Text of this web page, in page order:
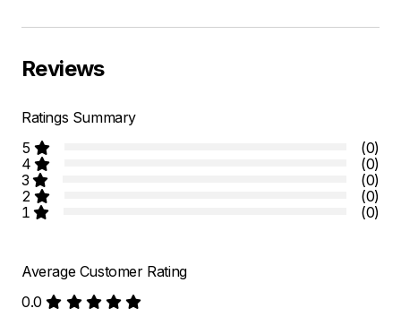
Reviews
Ratings Summary
5
(0)
4
(0)
3
(0)
2
(0)
1
(0)
Average Customer Rating
0.0